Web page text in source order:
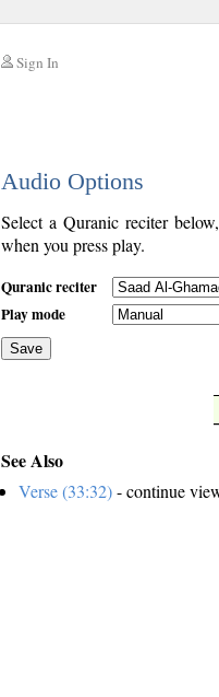
Sign In
Audio Options
Select a Quranic reciter
when you press play.
Quranic reciter
Play mode
Save
See Also
Verse (33:32)- continue